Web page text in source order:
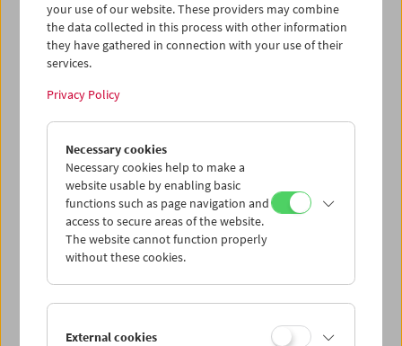
Program booklet (PDF in German)
Mon 17.8.
Tue 18.8.
Wed 19.8.
Thu 20.8.
your use of our website. These providers may combine
the data collected in this process with other information
they have gathered in connection with your use of their
services.
Privacy Policy
Necessary cookies
Necessary cookies help to make a
website usable by enabling basic
functions such as page navigation and
access to secure areas of the website.
The website cannot function properly
without these cookies.
External cookies